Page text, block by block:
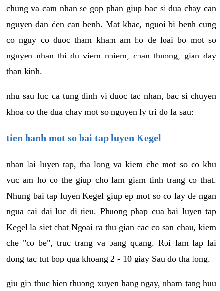
chung va cam nhan se gop phan giup bac si dua chay can
nguyen dan den can benh. Mat khac, nguoi bi benh cung
co nguy co duoc tham kham am ho de loai bo mot so
nguyen nhan thi du viem nhiem, chan thuong, gian day
than kinh.
nhu sau luc da tung dinh vi duoc tac nhan, bac si chuyen
khoa co the dua chay mot so nguyen ly tri do la sau:
tien hanh mot so bai tap luyen Kegel
nhan lai luyen tap, tha long va kiem che mot so co khu
vuc am ho co the giup cho lam giam tinh trang co that.
Nhung bai tap luyen Kegel giup ep mot so co lay de ngan
ngua cai dai luc di tieu. Phuong phap cua bai luyen tap
Kegel la siet chat Ngoai ra thu gian cac co san chau, kiem
che "co be", truc trang va bang quang. Roi lam lap lai
dong tac tut bop qua khoang 2 - 10 giay Sau do tha long.
giu gin thuc hien thuong xuyen hang ngay, nham tang huu